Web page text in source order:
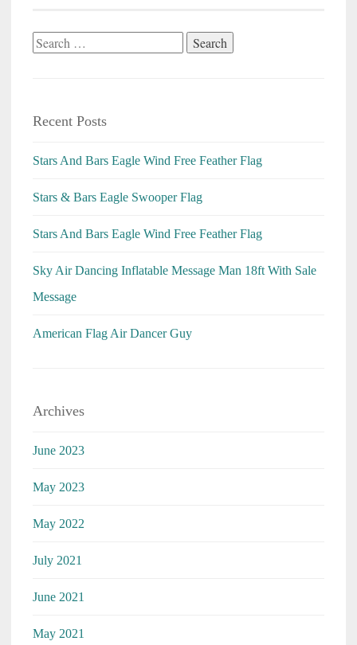
Search
Recent Posts
Stars And Bars Eagle Wind Free Feather Flag
Stars & Bars Eagle Swooper Flag
Stars And Bars Eagle Wind Free Feather Flag
Sky Air Dancing Inflatable Message Man 18ft With Sale
Message
American Flag Air Dancer Guy
Archives
June 2023
May 2023
May 2022
July 2021
June 2021
May 2021